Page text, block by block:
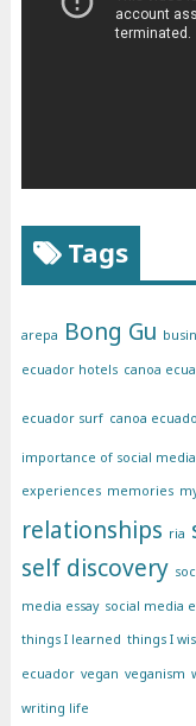
Tags
arepa Bong Gu
ecuador hotels canoa
ecuador surf canoa
importance of social media
experiences memories
relationships ria
self discovery
media essay social media
things I learned things I
ecuador vegan veganism
writing life